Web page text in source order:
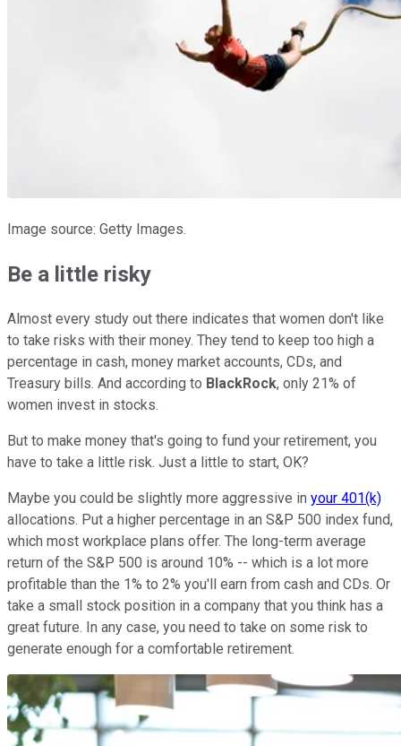
Image source: Getty Images.
Be a little risky
Almost every study out there indicates that women don't like
to take risks with their money. They tend to keep too high a
percentage in cash, money market accounts, CDs, and
Treasury bills. And according to BlackRock, only 21% of
women invest in stocks.
But to make money that's going to fund your retirement, you
have to take a little risk. Just a little to start, OK?
Maybe you could be slightly more aggressive in your 401(k)
allocations. Put a higher percentage in an S&P 500 index fund,
which most workplace plans offer. The long-term average
return of the S&P 500 is around 10% -- which is a lot more
profitable than the 1% to 2% you'll earn from cash and CDs. Or
take a small stock position in a company that you think has a
great future. In any case, you need to take on some risk to
generate enough for a comfortable retirement.